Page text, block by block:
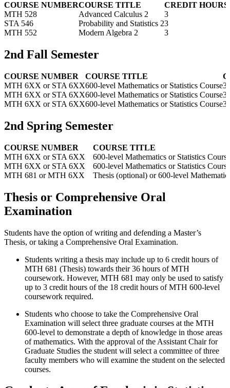
COURSE NUMBERCOURSE TITLE
CREDIT HOURS
MTH 528
Advanced Calculus 2
3
STA 546
Probability and Statistics 23
MTH 552
Modern Algebra 2 3
2nd Fall Semester
COURSE NUMBER COURSE TITLE
MTH 6XX or STA 6XX600-level Mathematics or Statistics Course3
MTH 6XX or STA 6XX600-level Mathematics or Statistics Course3
MTH 6XX or STA 6XX600-level Mathematics or Statistics Course3
2nd Spring Semester
COURSE NUMBER
COURSE TITLE
MTH 6XX or STA 6XX
600-level Mathematics or Statistics Course
MTH 6XX or STA 6XX
600-level Mathematics or Statistics Course
MTH 681 or MTH 6XX
Thesis (optional) or 600-level
Thesis or Comprehensive Oral
Examination
Students have the option of writing and defending a Master’s
Thesis, or taking a Comprehensive Oral Examination.
Students writing a thesis may include up to 6 credit hours of
MTH 681 (Thesis) towards their 36 hours of MTH
coursework. However, MTH 681 may only be used to satisfy
up to 3 credit hours of the 18 credit hours of MTH 600-level
coursework required.
Students who choose to take the Comprehensive Oral
Examination will select three graduate courses at the MTH
600-level to demonstrate a depth of knowledge in those areas
of mathematics. With the approval of the Assistant Chair for
Graduate Studies the student will select a committee of three
faculty members who will examine the student on the selected
courses.